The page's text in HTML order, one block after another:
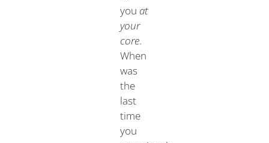
you at
your
core.
When
was
the
last
time
you